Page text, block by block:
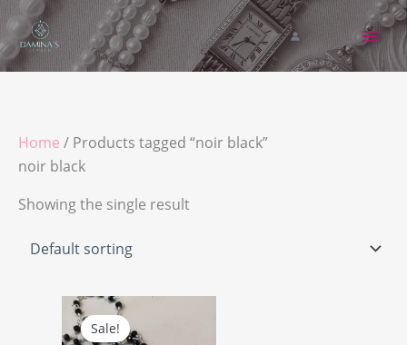
Skip
to
content
Home / Products tagged “noir black”
noir black
Showing the single result
Sale!
Original
was: